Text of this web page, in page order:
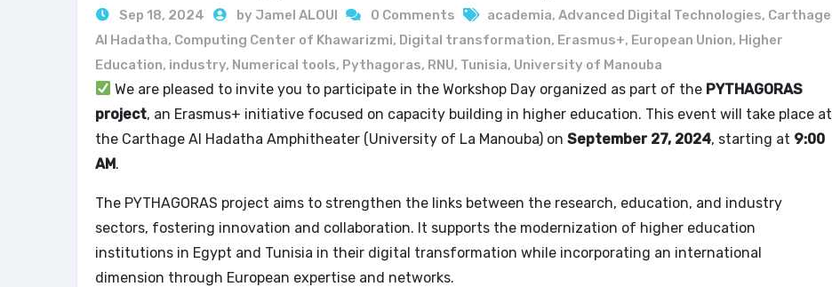
Sep 18, 2024 by Jamel ALOUI 0 Comments academia, Advanced Digital Technologies, Carthage
Al Hadatha, Computing Center of Khawarizmi, Digital transformation, Erasmus+, European Union, Higher
Education, industry, Numerical tools, Pythagoras, RNU, Tunisia, University of Manouba
We are pleased to invite you to participate in the Workshop Day organized as part of the PYTHAGORAS
project, an Erasmus+ initiative focused on capacity building in higher education. This event will take place at
the Carthage Al Hadatha Amphitheater (University of La Manouba) on September 27, 2024, starting at 9:00
AM.
The PYTHAGORAS project aims to strengthen the links between the research, education, and industry
sectors, fostering innovation and collaboration. It supports the modernization of higher education
institutions in Egypt and Tunisia in their digital transformation while incorporating an international
dimension through European expertise and networks.